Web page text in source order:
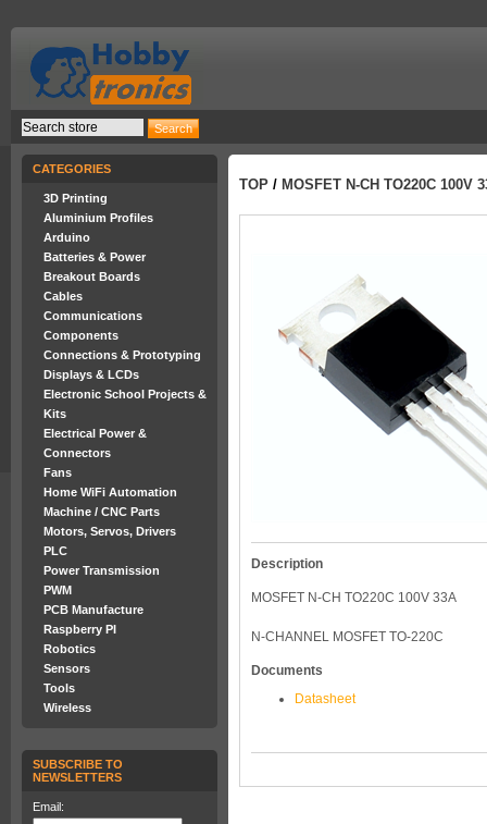
CATEGORIES
3D Printing
Aluminium Profiles
Arduino
Batteries & Power
Breakout Boards
Cables
Communications
Components
Connections & Prototyping
Displays & LCDs
Electronic School Projects &
Kits
Electrical Power &
Connectors
Fans
Home WiFi Automation
Machine / CNC Parts
Motors, Servos, Drivers
PLC
Power Transmission
PWM
PCB Manufacture
Raspberry PI
Robotics
Sensors
Tools
Wireless
SUBSCRIBE TO
NEWSLETTERS
Email:
TOP / MOSFET N-CH TO220C 100V
Description
MOSFET N-CH TO220C 100V 33A
N-CHANNEL MOSFET TO-220C
Documents
Datasheet